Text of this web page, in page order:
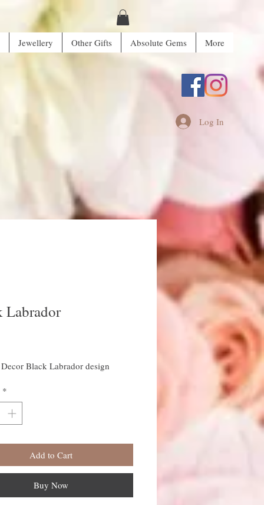
Jewellery Other Gifts Absolute Gems More
Log In
Labrador
Black Labrador design
*
Add to Cart
Buy Now